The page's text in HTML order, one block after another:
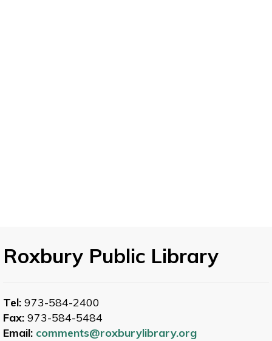
Roxbury Public Library
Tel: 973-584-2400
Fax: 973-584-5484
Email: comments@roxburylibrary.org